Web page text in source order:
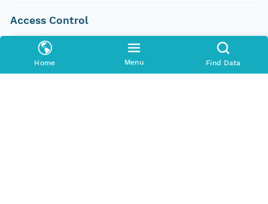
Home Menu Find Data
Access Control
Is Public